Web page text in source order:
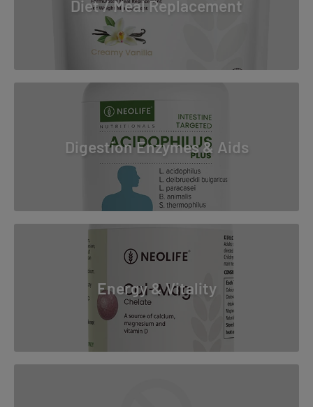
Diet / Meal Replacement
Digestion Enzymes & Aids
Energy & Vitality